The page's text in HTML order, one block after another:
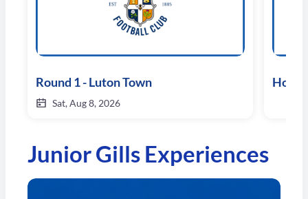
Round 1 - Luton Town
Sat, Aug 8, 2026
Junior Gills Experiences